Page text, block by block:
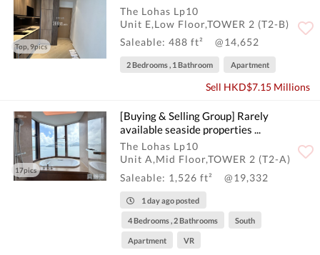
Top, 9pics
The Lohas Lp10
Unit E,Low Floor,TOWER 2 (T2-B)
Saleable: 488 ft²
@14,652
2 Bedrooms , 1 Bathroom Apartment
Sell HKD$7.15 Millions
17pics
[Buying & Selling Group] Rarely
available seaside properties ...
The Lohas Lp10
Unit A,Mid Floor,TOWER 2 (T2-A)
Saleable: 1,526 ft²
@19,332
1 day ago posted
4 Bedrooms , 2 Bathrooms South
Apartment VR